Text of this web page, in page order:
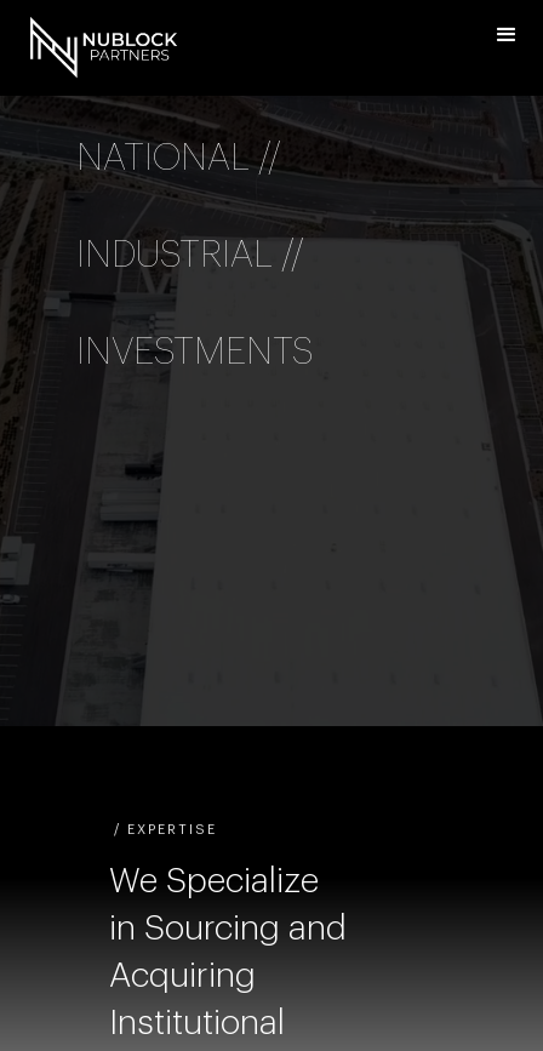
NATIONAL //
INDUSTRIAL //
INVESTMENTS
/ EXPERTISE
We Specialize
in Sourcing and
Acquiring
Institutional